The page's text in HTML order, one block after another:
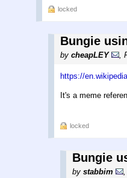
locked
Bungie
by cheapLEY ,
https://
It's a meme
locked
Bungie
by stabbim ,